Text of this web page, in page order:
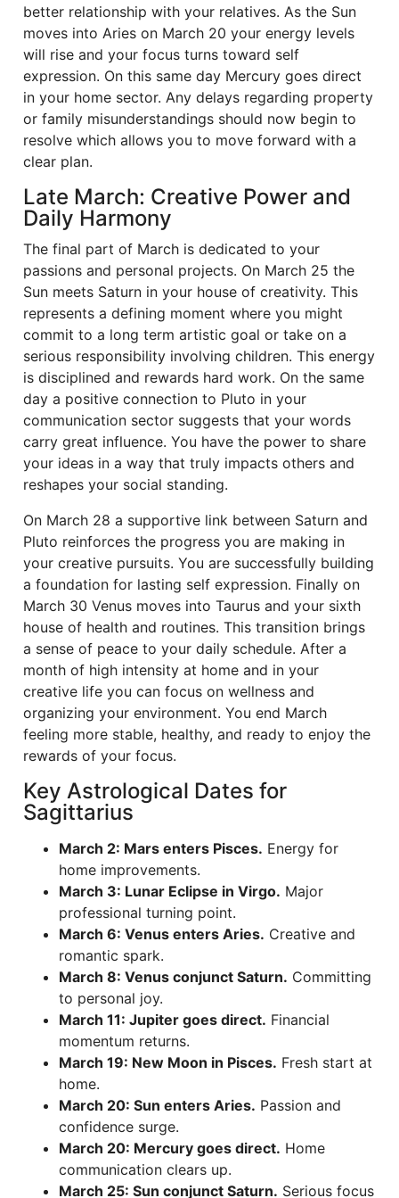
better relationship with your relatives. As the Sun
moves into Aries on March 20 your energy levels
will rise and your focus turns toward self
expression. On this same day Mercury goes direct
in your home sector. Any delays regarding property
or family misunderstandings should now begin to
resolve which allows you to move forward with a
clear plan.
Late March: Creative Power and
Daily Harmony
The final part of March is dedicated to your
passions and personal projects. On March 25 the
Sun meets Saturn in your house of creativity. This
represents a defining moment where you might
commit to a long term artistic goal or take on a
serious responsibility involving children. This energy
is disciplined and rewards hard work. On the same
day a positive connection to Pluto in your
communication sector suggests that your words
carry great influence. You have the power to share
your ideas in a way that truly impacts others and
reshapes your social standing.
On March 28 a supportive link between Saturn and
Pluto reinforces the progress you are making in
your creative pursuits. You are successfully building
a foundation for lasting self expression. Finally on
March 30 Venus moves into Taurus and your sixth
house of health and routines. This transition brings
a sense of peace to your daily schedule. After a
month of high intensity at home and in your
creative life you can focus on wellness and
organizing your environment. You end March
feeling more stable, healthy, and ready to enjoy the
rewards of your focus.
Key Astrological Dates for
Sagittarius
March 2: Mars enters Pisces. Energy for
home improvements.
March 3: Lunar Eclipse in Virgo. Major
professional turning point.
March 6: Venus enters Aries. Creative and
romantic spark.
March 8: Venus conjunct Saturn. Committing
to personal joy.
March 11: Jupiter goes direct. Financial
momentum returns.
March 19: New Moon in Pisces. Fresh start at
home.
March 20: Sun enters Aries. Passion and
confidence surge.
March 20: Mercury goes direct. Home
communication clears up.
March 25: Sun conjunct Saturn. Serious focus